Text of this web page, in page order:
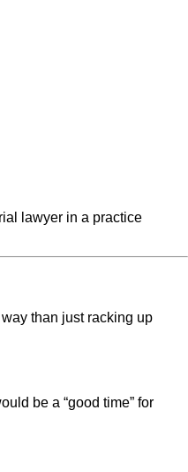
lawyer in a practice
than just racking up
be a “good time” for